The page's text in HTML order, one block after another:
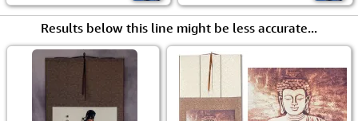
Results below this line might be less accurate...